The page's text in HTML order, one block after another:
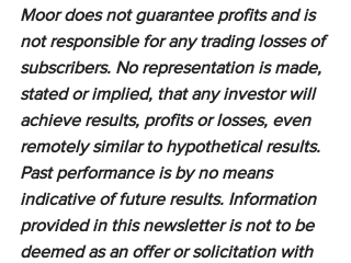
Moor does not guarantee profits and is
not responsible for any trading losses of
subscribers. No representation is made,
stated or implied, that any investor will
achieve results, profits or losses, even
remotely similar to hypothetical results.
Past performance is by no means
indicative of future results. Information
provided in this newsletter is not to be
deemed as an offer or solicitation with